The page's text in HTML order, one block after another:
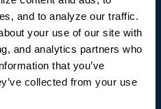
and to analyze our traffic.
your use of our site with
and analytics partners who
that you’ve
collected from your use